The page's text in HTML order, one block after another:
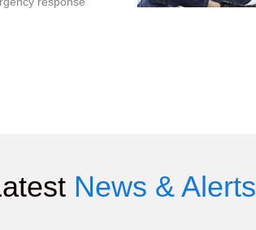
News & Alerts